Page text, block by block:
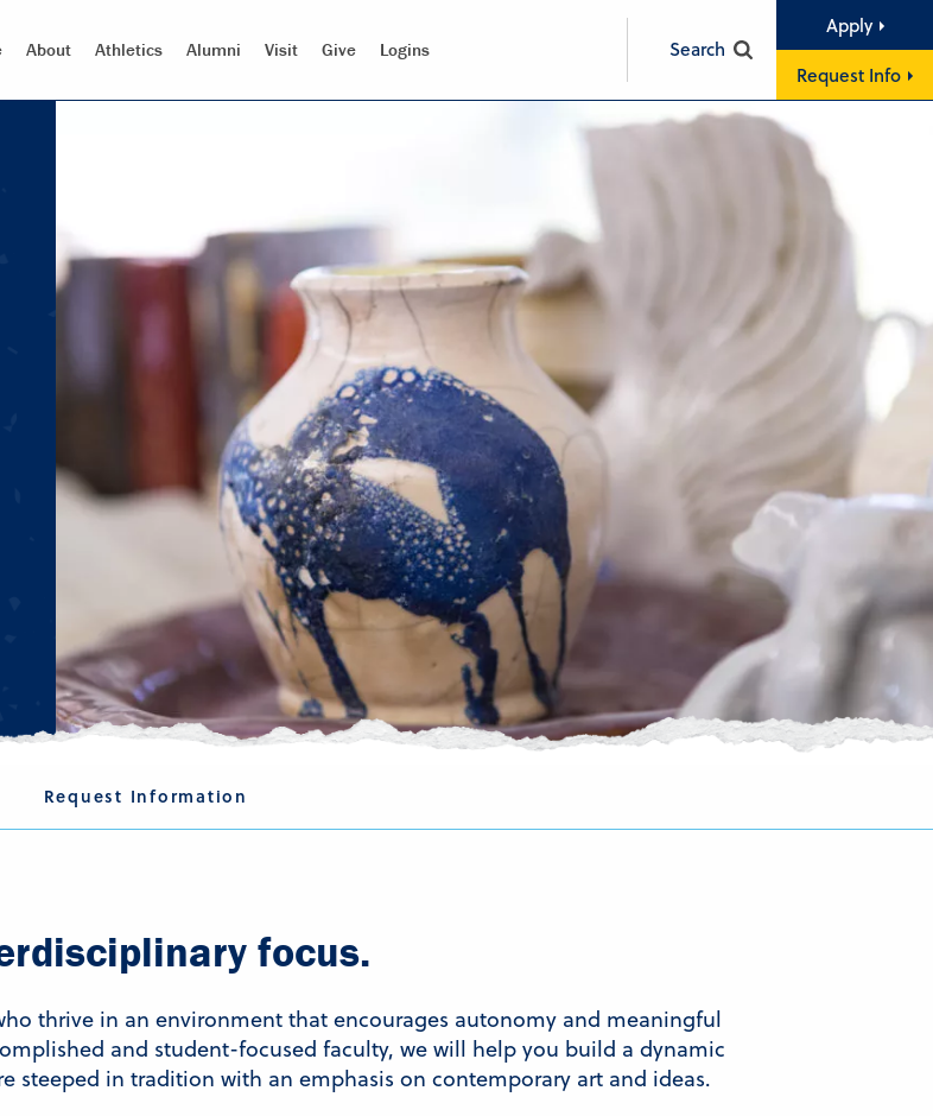
About Athletics Alumni Visit Give Logins Search
Apply
Request Info
Request Information
focus.
thrive in an environment that encourages autonomy and meaningful
and student-focused faculty, we will help you build a dynamic
steeped in tradition with an emphasis on contemporary art and ideas.